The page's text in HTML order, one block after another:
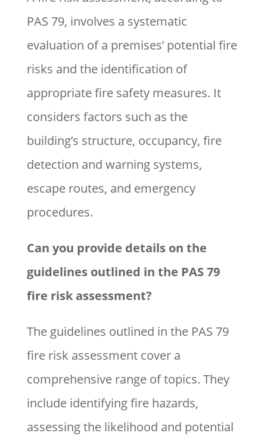
PAS 79, involves a systematic
evaluation of a premises’ potential fire
risks and the identification of
appropriate fire safety measures. It
considers factors such as the
building’s structure, occupancy, fire
detection and warning systems,
escape routes, and emergency
procedures.
Can you provide details on the
guidelines outlined in the PAS 79
fire risk assessment?
The guidelines outlined in the PAS 79
fire risk assessment cover a
comprehensive range of topics. They
include identifying fire hazards,
assessing the likelihood and potential